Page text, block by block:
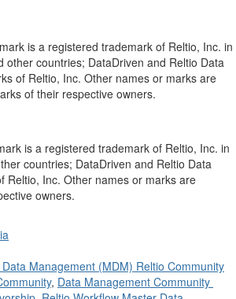
is a registered trademark of Reltio, Inc. in
other countries; DataDriven and Reltio Data
of Reltio, Inc. Other names or marks are
of their respective owners.
is a registered trademark of Reltio, Inc. in
countries; DataDriven and Reltio Data
Reltio, Inc. Other names or marks are
owners.
Management (MDM) Reltio Community
, Data Management Community